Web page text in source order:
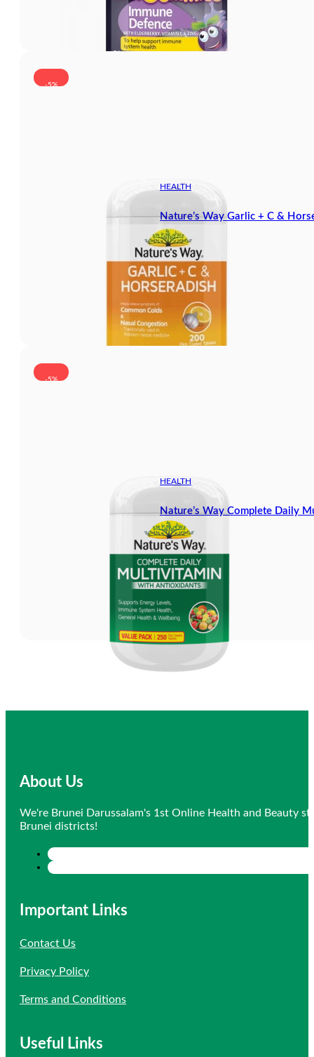
-5%
HEALTH
Nature’s Way Garlic + C &
-5%
HEALTH
Nature’s Way Complete Daily
About Us
We're Brunei Darussalam's 1st Online Health and Beauty
Brunei districts!
Important Links
Contact Us
Privacy Policy
Terms and Conditions
Useful Links